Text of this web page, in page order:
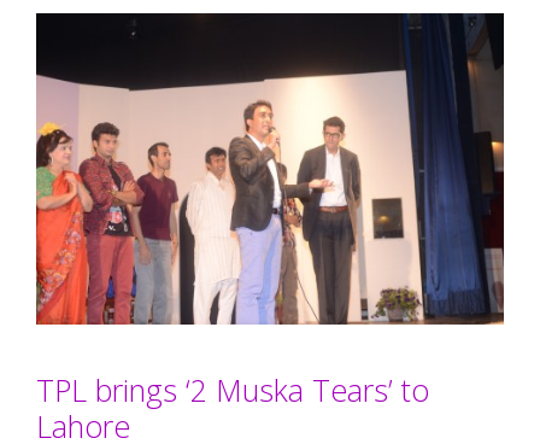
TPL brings ‘2 Muska Tears’ to
Lahore